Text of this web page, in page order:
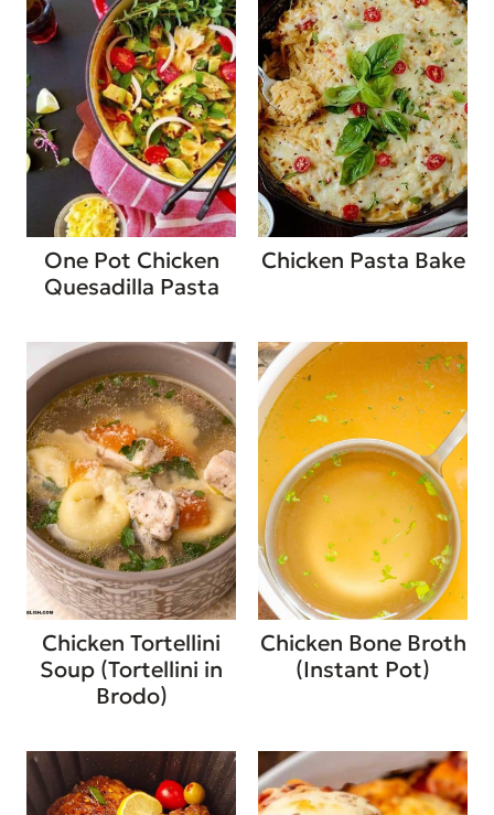
One Pot Chicken
Quesadilla Pasta
Chicken Pasta Bake
Chicken Tortellini
Soup (Tortellini in
Brodo)
Chicken Bone Broth
(Instant Pot)